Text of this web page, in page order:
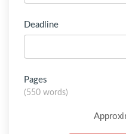
Deadline
Pages
(550 words)